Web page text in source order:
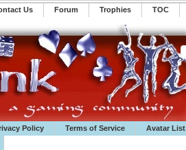
Us Forum Trophies TOC
Policy Terms of Service Avatar List